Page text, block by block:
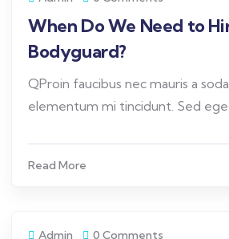
When Do We Need to
Bodyguard?
QProin faucibus nec mauris a
elementum mi tincidunt. Sed
Read More
Admin 0 Comments